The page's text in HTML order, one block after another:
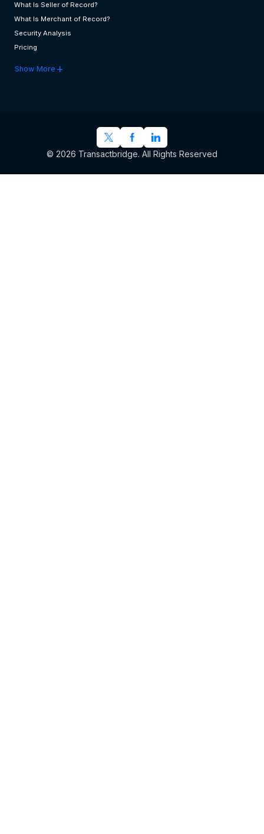
What Is Seller of Record?
What Is Merchant of Record?
Security Analysis
Pricing
Show More add
© 2026 Transactbridge. All Rights Reserved